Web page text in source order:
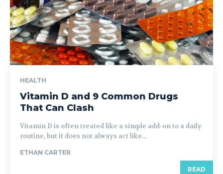
HEALTH
Vitamin D and 9 Common Drugs
That Can Clash
Vitamin D is often treated like a simple add-on to a daily
routine, but it does not always act like...
ETHAN CARTER
READ